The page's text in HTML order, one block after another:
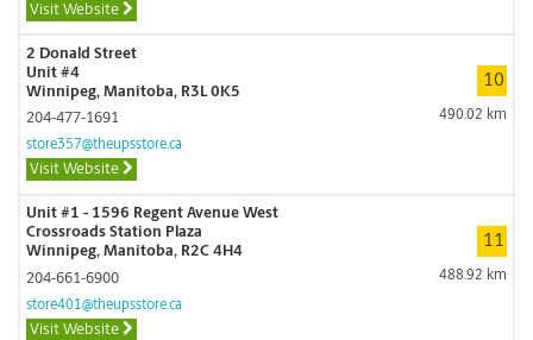
Visit Website
2 Donald Street
Unit #4
Winnipeg, Manitoba, R3L 0K5
204-477-1691
store357@theupsstore.ca
Visit Website
10
490.02 km
Unit #1 - 1596 Regent Avenue West
Crossroads Station Plaza
Winnipeg, Manitoba, R2C 4H4
204-661-6900
store401@theupsstore.ca
Visit Website
11
488.92 km